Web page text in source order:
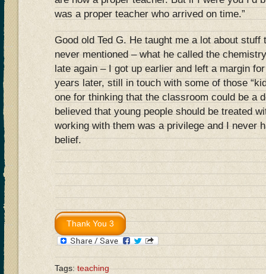
was a proper teacher who arrived on time.”
Good old Ted G. He taught me a lot about
never mentioned – what he called the
late again – I got up earlier and left a margin
years later, still in touch with some of those
one for thinking that the classroom could be a
believed that young people should be treated
working with them was a privilege and I never
belief.
Tags:teaching